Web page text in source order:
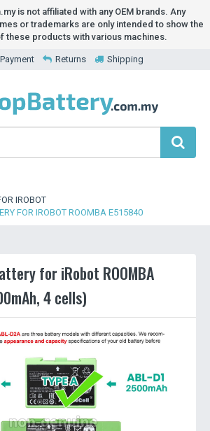
is not affiliated with any OEM brands. Any
or trademarks are only intended to show the
these products with various machines.
Payment Returns Shipping
IROBOT
FOR IROBOT ROOMBA E515840
for iRobot ROOMBA
4 cells)